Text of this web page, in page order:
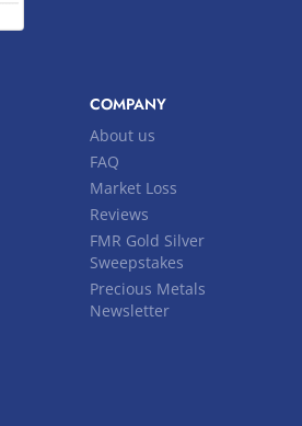
COMPANY
About us
FAQ
Market Loss
Reviews
FMR Gold Silver
Sweepstakes
Precious Metals
Newsletter